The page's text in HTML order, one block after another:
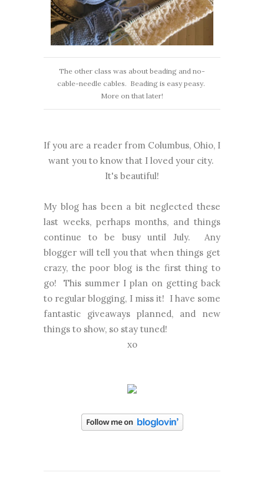
The other class was about beading and no-
cable-needle cables. Beading is easy peasy.
More on that later!
If you are a reader from Columbus, Ohio, I
want you to know that I loved your city.
It's beautiful!
My blog has been a bit neglected these
last weeks, perhaps months, and things
continue to be busy until July. Any
blogger will tell you that when things get
crazy, the poor blog is the first thing to
go! This summer I plan on getting back
to regular blogging, I miss it! I have some
fantastic giveaways planned, and new
things to show, so stay tuned!
xo